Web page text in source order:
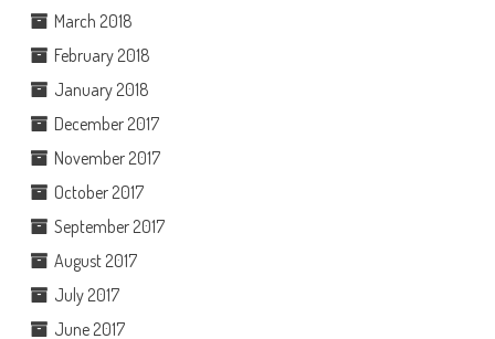
March 2018
February 2018
January 2018
December 2017
November 2017
October 2017
September 2017
August 2017
July 2017
June 2017